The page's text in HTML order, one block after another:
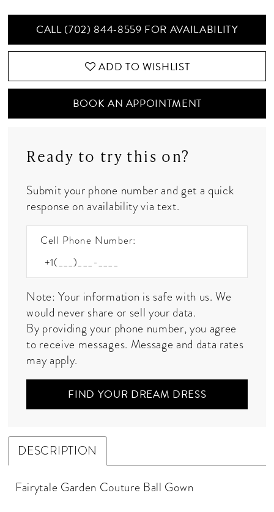
CALL (702) 844‑8559 FOR AVAILABILITY
ADD TO WISHLIST
BOOK AN APPOINTMENT
Ready to try this on?
Submit your phone number and get a quick
response on availability via text.
Cell Phone Number:
Note: Your information is safe with us. We
would never share or sell your data.
By providing your phone number, you agree
to receive messages. Message and data rates
may apply.
FIND YOUR DREAM DRESS
DESCRIPTION
Fairytale Garden Couture Ball Gown